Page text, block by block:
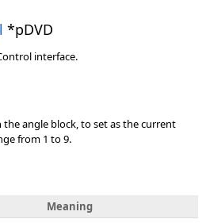
*pDVD
interface.
angle block, to set as the current
from 1 to 9.
Meaning